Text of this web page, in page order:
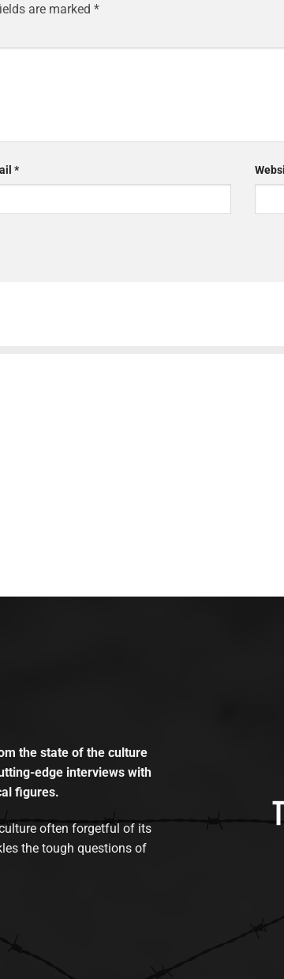
are marked *
*
the state of the culture
edge interviews with
figures.
often forgetful of its
the tough questions of